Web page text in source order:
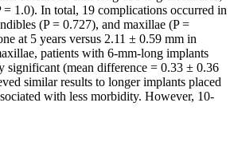
= 1.0). In total, 19 complications occurred in
(P = 0.727), and maxillae (P =
at 5 years versus 2.11 ± 0.59 mm in
patients with 6-mm-long implants
significant (mean difference = 0.33 ± 0.36
similar results to longer implants placed
with less morbidity. However, 10-